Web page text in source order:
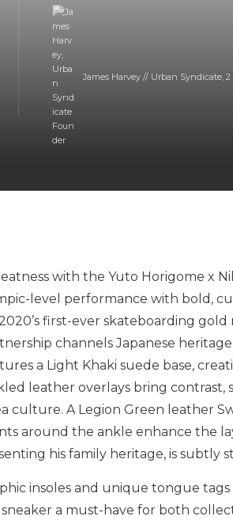
James Harvey // Urban Syndicate, 2
with the Yuto Horigome x
level performance with bold,
first-ever skateboarding
channels Japanese
a Light Khaki suede base,
leather overlays bring
culture. A Legion Green leather
around the ankle enhance the
his family heritage, is subtly
insoles and unique tongue
a must-have for both